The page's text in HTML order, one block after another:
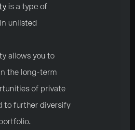
is a type of
unlisted
allows you to
the long-term
of private
to further diversify